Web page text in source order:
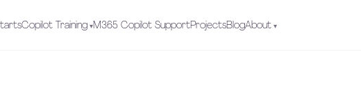
Copilot Training M365 Copilot SupportProjectsBlogAbout